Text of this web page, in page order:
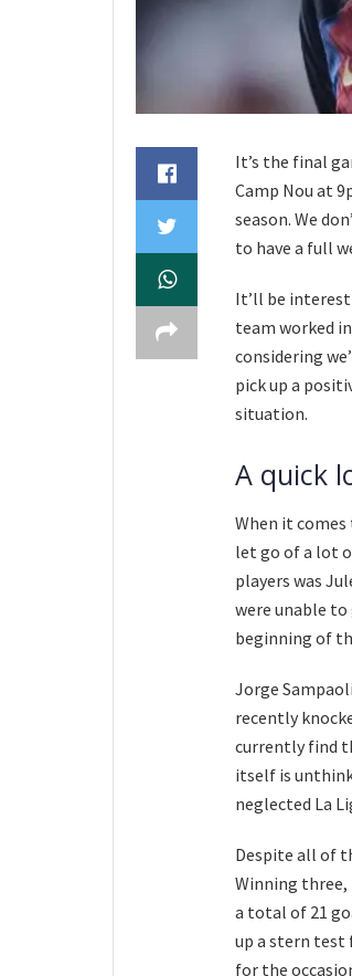
It’s the final
Camp Nou at
season. We
to have a full
It’ll be
team worked
considering
pick up a
situation.
A quick
When it comes
let go of a lot
players was
were unable
beginning of
Jorge
recently
currently find
itself is
neglected La
Despite all of
Winning three,
a total of 21
up a stern test
for the